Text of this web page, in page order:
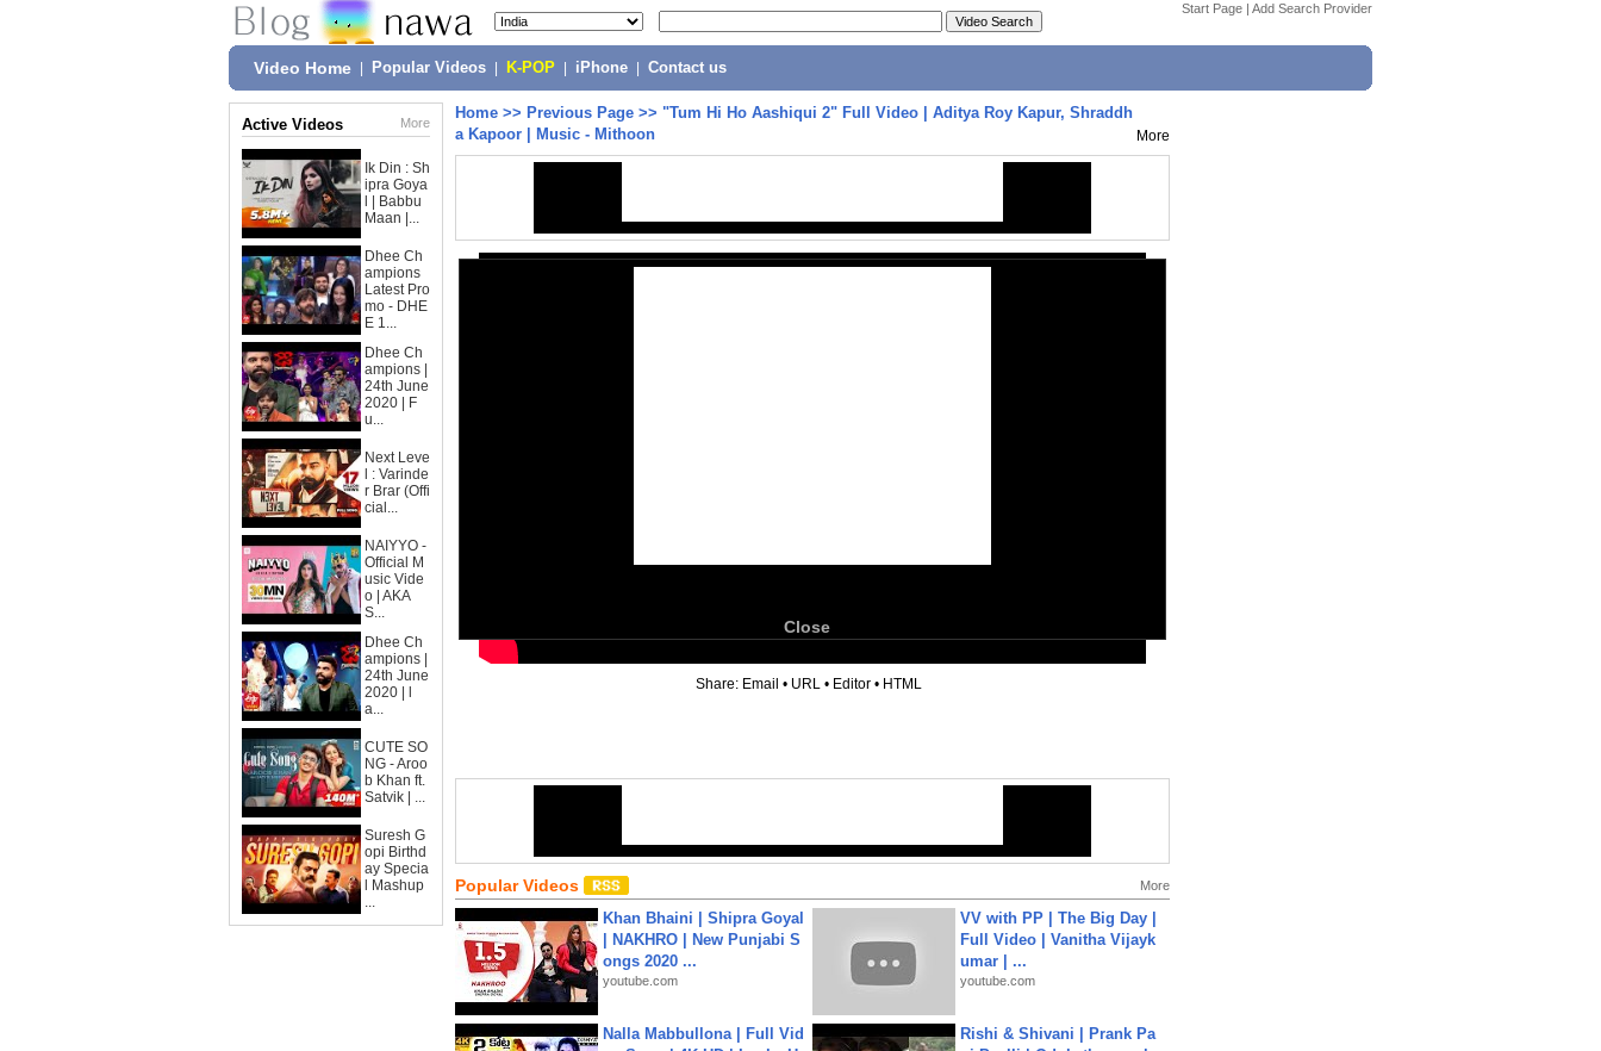
Start Page | Add Search Provider
Video Home Popular Videos K-POP iPhone Contact us
Active Videos More
Ik Din : Sh
ipra Goya
l | Babbu
Maan |...
Dhee Ch
ampions
Latest Pro
mo - DHE
E 1...
Dhee Ch
ampions |
24th June
2020 | F
u...
Next Leve
l : Varinde
r Brar (Offi
cial...
NAIYYO -
Official M
usic Vide
o | AKA
S...
Dhee Ch
ampions |
24th June
2020 | l
a...
CUTE SO
NG - Aroo
b Khan ft.
Satvik | ...
Suresh G
opi Birthd
ay Specia
l Mashup
...
Home >> Previous Page >> "Tum Hi Ho Aashiqui 2" Full Video | Aditya Roy Kapur, Shraddh
a Kapoor | Music - Mithoon
More
Close
Share: Email • URL • Editor • HTML
Popular Videos More
Khan Bhaini | Shipra Goyal
| NAKHRO | New Punjabi S
ongs 2020 ...
youtube.com
VV with PP | The Big Day |
Full Video | Vanitha Vijayk
umar | ...
youtube.com
Nalla Mabbullona | Full Vid
Rishi & Shivani | Prank Pa